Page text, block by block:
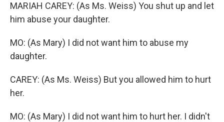
MARIAH CAREY: (As Ms. Weiss) You shut up and let
him abuse your daughter.
MO: (As Mary) I did not want him to abuse my
daughter.
CAREY: (As Ms. Weiss) But you allowed him to hurt
her.
MO: (As Mary) I did not want him to hurt her. I didn't